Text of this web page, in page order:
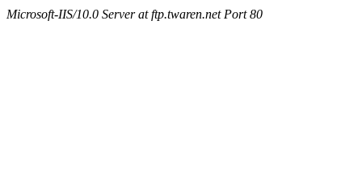
Microsoft-IIS/10.0 Server at ftp.twaren.net Port 80